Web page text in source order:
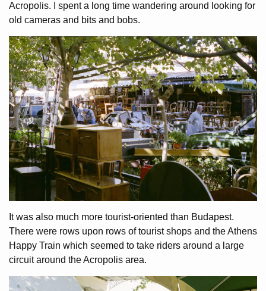
Acropolis. I spent a long time wandering around looking for
old cameras and bits and bobs.
It was also much more tourist-oriented than Budapest.
There were rows upon rows of tourist shops and the Athens
Happy Train which seemed to take riders around a large
circuit around the Acropolis area.